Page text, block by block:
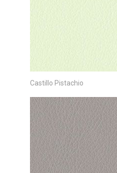
Castillo Pistachio